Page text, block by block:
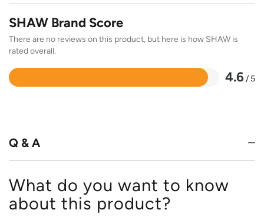
SHAW Brand Score
There are no reviews on this product, but here is how SHAW is
rated overall.
4.6 / 5
Rated
Q & A
What do you want to know
about this product?